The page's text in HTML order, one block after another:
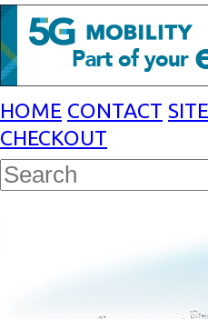
HOME CONTACT
CHECKOUT